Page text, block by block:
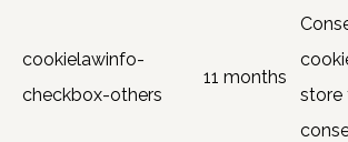
cookielawinfo-
checkbox-others
11 months
store